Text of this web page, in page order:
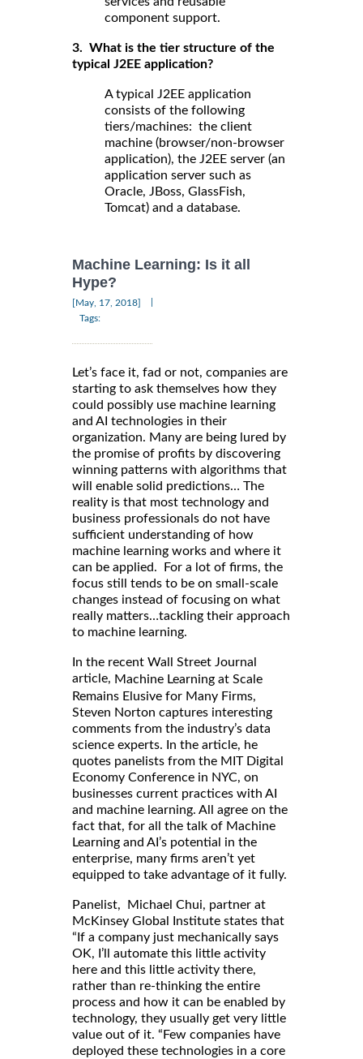
component support.
3. What is the tier structure of the
typical J2EE application?
A typical J2EE application
consists of the following
tiers/machines: the client
machine (browser/non-browser
application), the J2EE server (an
application server such as
Oracle, JBoss, GlassFish,
Tomcat) and a database.
Machine Learning: Is it all
Hype?
[May, 17, 2018]
Tags:
Let’s face it, fad or not, companies are
starting to ask themselves how they
could possibly use machine learning
and AI technologies in their
organization. Many are being lured by
the promise of profits by discovering
winning patterns with algorithms that
will enable solid predictions… The
reality is that most technology and
business professionals do not have
sufficient understanding of how
machine learning works and where it
can be applied. For a lot of firms, the
focus still tends to be on small-scale
changes instead of focusing on what
really matters…tackling their approach
to machine learning.
In the recent Wall Street Journal
article, Machine Learning at Scale
Remains Elusive for Many Firms,
Steven Norton captures interesting
comments from the industry’s data
science experts. In the article, he
quotes panelists from the MIT Digital
Economy Conference in NYC, on
businesses current practices with AI
and machine learning. All agree on the
fact that, for all the talk of Machine
Learning and AI’s potential in the
enterprise, many firms aren’t yet
equipped to take advantage of it fully.
Panelist, Michael Chui, partner at
McKinsey Global Institute states that
“If a company just mechanically says
OK, I’ll automate this little activity
here and this little activity there,
rather than re-thinking the entire
process and how it can be enabled by
technology, they usually get very little
value out of it. “Few companies have
deployed these technologies in a core